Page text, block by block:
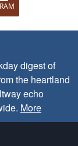
digest of
the heartland
echo
More